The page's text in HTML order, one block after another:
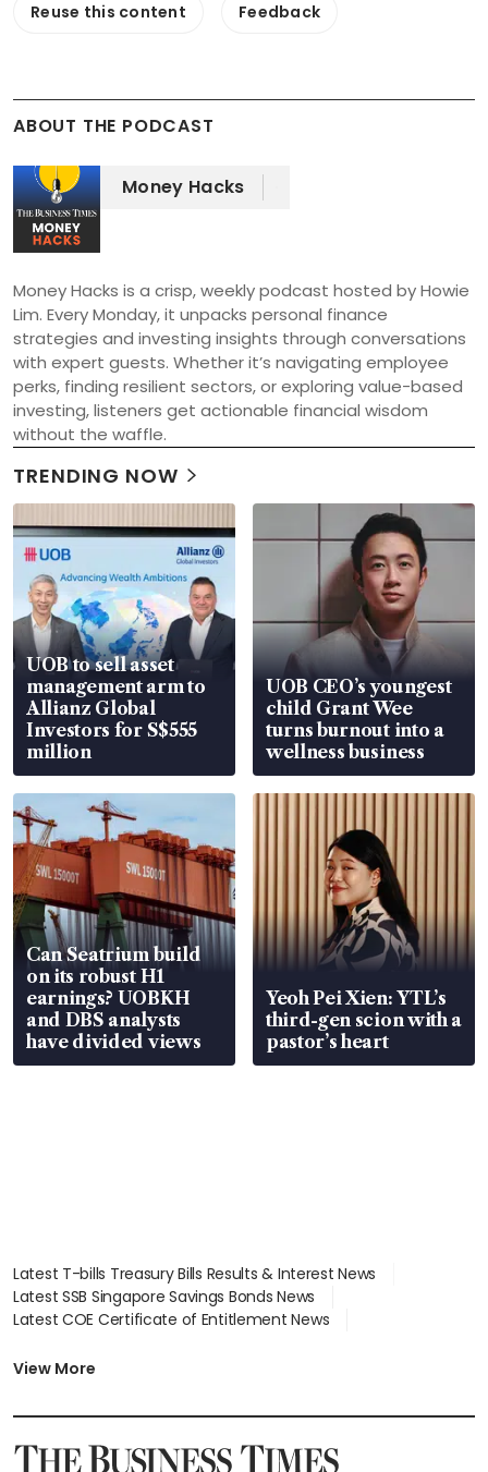
Reuse this content Feedback
ABOUT THE PODCAST
Money Hacks
Money Hacks is a crisp, weekly podcast hosted by Howie
Lim. Every Monday, it unpacks personal finance
strategies and investing insights through conversations
with expert guests. Whether it’s navigating employee
perks, finding resilient sectors, or exploring value-based
investing, listeners get actionable financial wisdom
without the waffle.
TRENDING NOW
UOB to sell asset
management arm to
Allianz Global
Investors for S$555
million
UOB CEO’s youngest
child Grant Wee
turns burnout into a
wellness business
Can Seatrium build
on its robust H1
earnings? UOBKH
and DBS analysts
have divided views
Yeoh Pei Xien: YTL’s
third-gen scion with a
pastor’s heart
Latest T-bills Treasury Bills Results & Interest News
Latest SSB Singapore Savings Bonds News
Latest COE Certificate of Entitlement News
Latest BTO Build To Order & Sales of Balance News
Latest SGX Dividends, Share Price News
Latest Singapore Stocks To Buy News
View More